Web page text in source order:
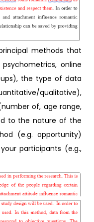
methods that
online
the type of data
qualitative),
of, age range,
to the nature of the
(e.g. opportunity)
participants (e.g.,